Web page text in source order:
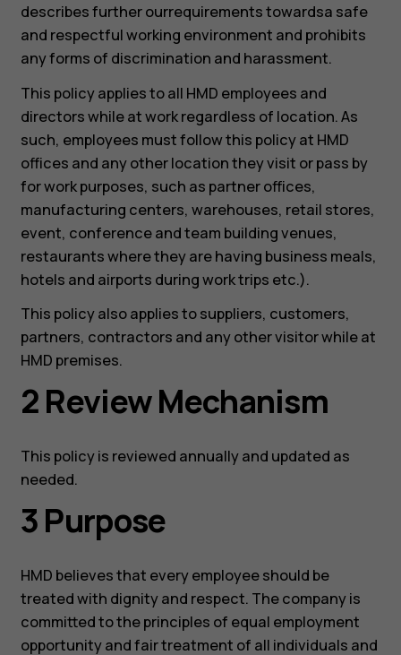
describes further ourrequirements towardsa safe
and respectful working environment and prohibits
any forms of discrimination and harassment.
This policy applies to all HMD employees and
directors while at work regardless of location. As
such, employees must follow this policy at HMD
offices and any other location they visit or pass by
for work purposes, such as partner offices,
manufacturing centers, warehouses, retail stores,
event, conference and team building venues,
restaurants where they are having business meals,
hotels and airports during work trips etc.).
This policy also applies to suppliers, customers,
partners, contractors and any other visitor while at
HMD premises.
2 Review Mechanism
This policy is reviewed annually and updated as
needed.
3 Purpose
HMD believes that every employee should be
treated with dignity and respect. The company is
committed to the principles of equal employment
opportunity and fair treatment of all individuals and